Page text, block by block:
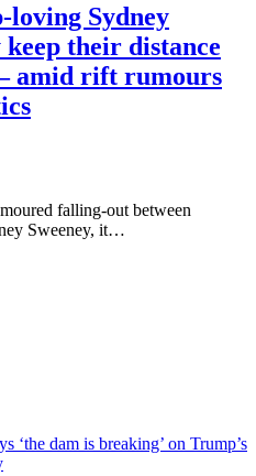
loving Sydney
their distance
amid rift rumours
falling-out between
Sweeney, it…
‘the dam is breaking’ on Trump’s